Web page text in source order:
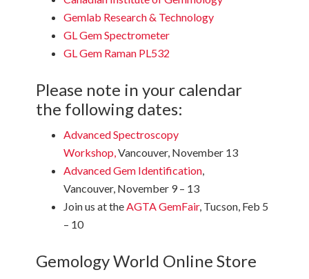
Gemlab Research & Technology
GL Gem Spectrometer
GL Gem Raman PL532
Please note in your calendar
the following dates:
Advanced Spectroscopy
Workshop,Vancouver, November 13
Advanced Gem Identification,
Vancouver, November 9 – 13
Join us at theAGTA GemFair, Tucson, Feb 5
– 10
Gemology World Online Store